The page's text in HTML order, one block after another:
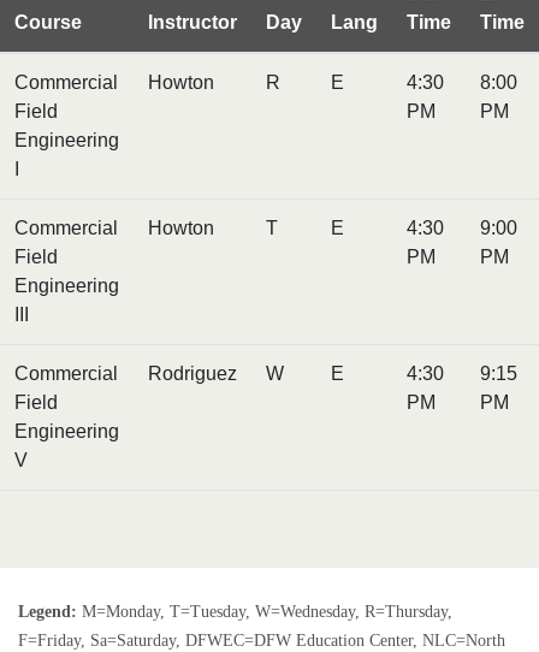
Course Instructor Day Lang
Time
Time
Commercial
Field
Engineering
Howton R E
4:30
PM
8:00
PM
Commercial
Field
Engineering
Howton T E
4:30
PM
9:00
PM
Commercial
Field
Engineering
V
Rodriguez W E
4:30
PM
9:15
PM
Legend: M=Monday, T=Tuesday, W=Wednesday, R=Thursday,
F=Friday, Sa=Saturday, DFWEC=DFW Education Center, NLC=North